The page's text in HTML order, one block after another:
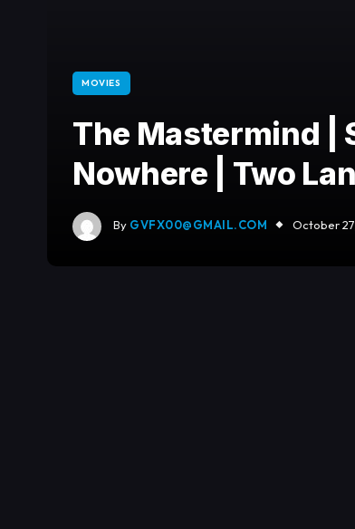
MOVIES
The Mastermind |
Nowhere | Two
By GVFX00@GMAIL.COM October